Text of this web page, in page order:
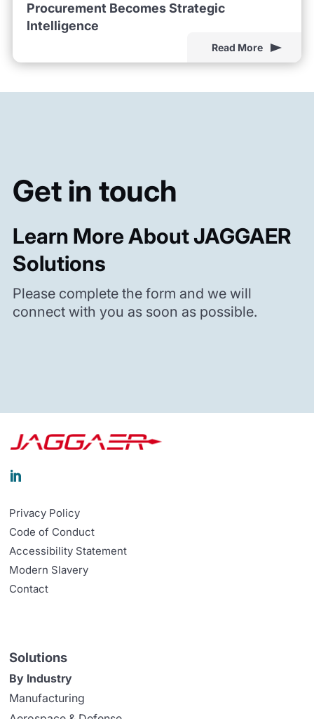
Procurement Becomes Strategic
Intelligence
Read More
Get in touch
Learn More About JAGGAER
Solutions
Please complete the form and we will
connect with you as soon as possible.

Privacy Policy
Code of Conduct
Accessibility Statement
Modern Slavery
Contact
Solutions
By Industry
Manufacturing